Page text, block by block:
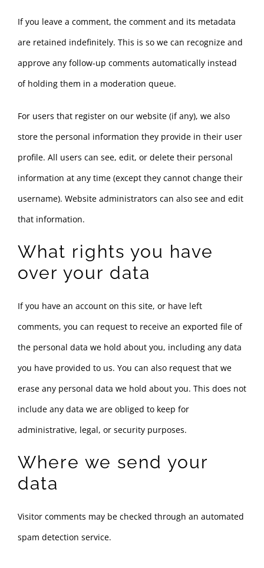
If you leave a comment, the comment and its metadata
are retained indefinitely. This is so we can recognize and
approve any follow-up comments automatically instead
of holding them in a moderation queue.
For users that register on our website (if any), we also
store the personal information they provide in their user
profile. All users can see, edit, or delete their personal
information at any time (except they cannot change their
username). Website administrators can also see and edit
that information.
What rights you have
over your data
If you have an account on this site, or have left
comments, you can request to receive an exported file of
the personal data we hold about you, including any data
you have provided to us. You can also request that we
erase any personal data we hold about you. This does not
include any data we are obliged to keep for
administrative, legal, or security purposes.
Where we send your
data
Visitor comments may be checked through an automated
spam detection service.